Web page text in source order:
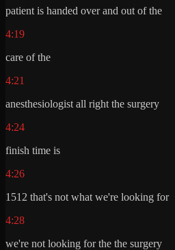
patient is handed over and out of the
4:19
care of the
4:21
anesthesiologist all right the surgery
4:24
finish time is
4:26
1512 that's not what we're looking for
4:28
we're not looking for the the surgery